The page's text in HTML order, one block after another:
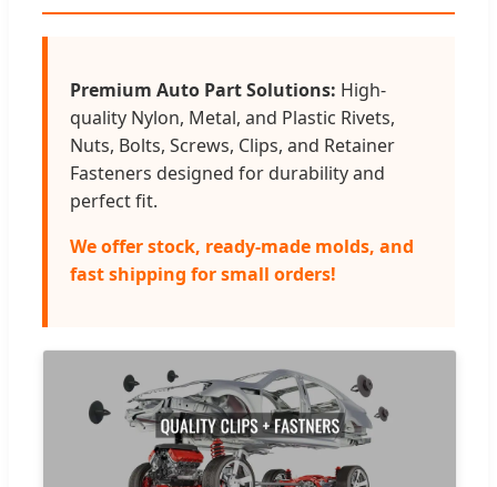
Premium Auto Part Solutions: High-
quality Nylon, Metal, and Plastic Rivets,
Nuts, Bolts, Screws, Clips, and Retainer
Fasteners designed for durability and
perfect fit.
We offer stock, ready-made molds, and
fast shipping for small orders!